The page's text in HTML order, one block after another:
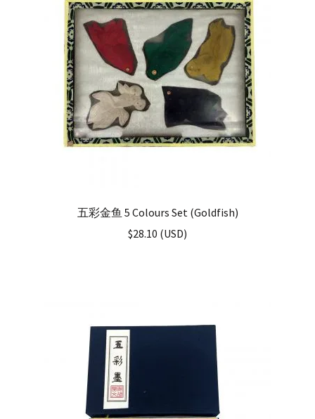
五彩金鱼 5 Colours Set (Goldfish)
$28.10 (USD)